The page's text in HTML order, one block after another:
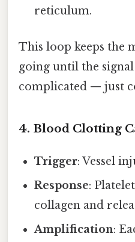
reticulum.
This loop keeps the
going until the
complicated — just
4. Blood Clotting
Trigger: Vessel
Response:
collagen and
Amplification: